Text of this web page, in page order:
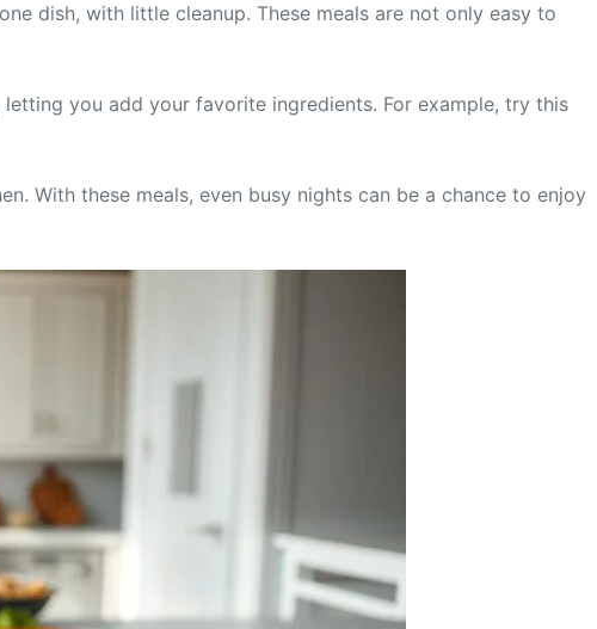
dish, with little cleanup. These meals are not only easy to
you add your favorite ingredients. For example, try this
With these meals, even busy nights can be a chance to enjoy